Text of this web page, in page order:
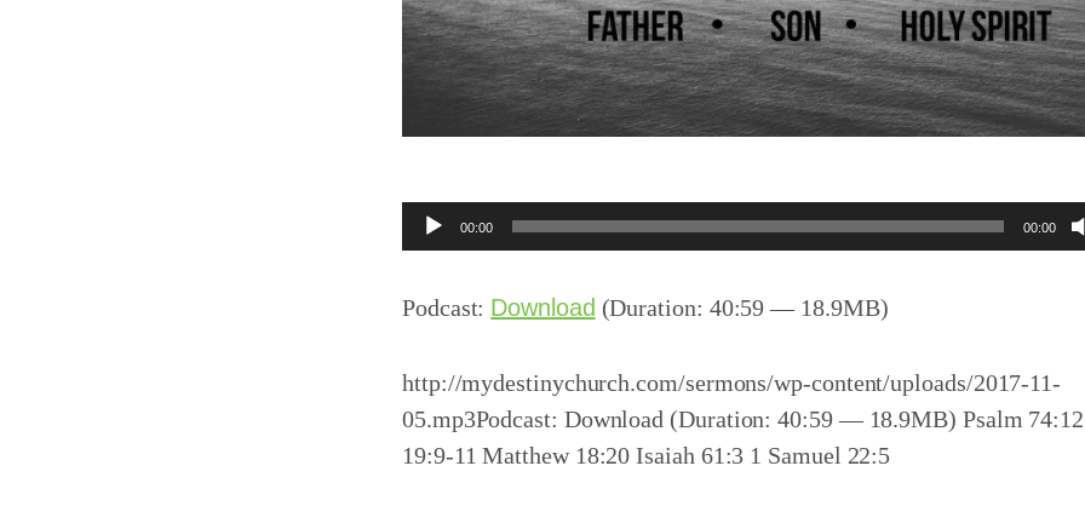
Audio00:00 00:00
Podcast: Download (Duration: 40:59 — 18.9MB)
http://mydestinychurch.com/sermons/wp-content/uploads/2017-11-
05.mp3Podcast: Download (Duration: 40:59 — 18.9MB) Psalm
19:9-11 Matthew 18:20 Isaiah 61:3 1 Samuel 22:5